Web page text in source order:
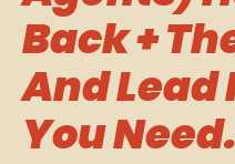
Back +
And
You Need.